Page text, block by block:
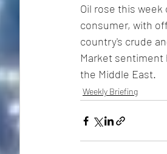
Oil rose this
consumer, with
country's crude
Market
the Middle East.
Weekly Briefing